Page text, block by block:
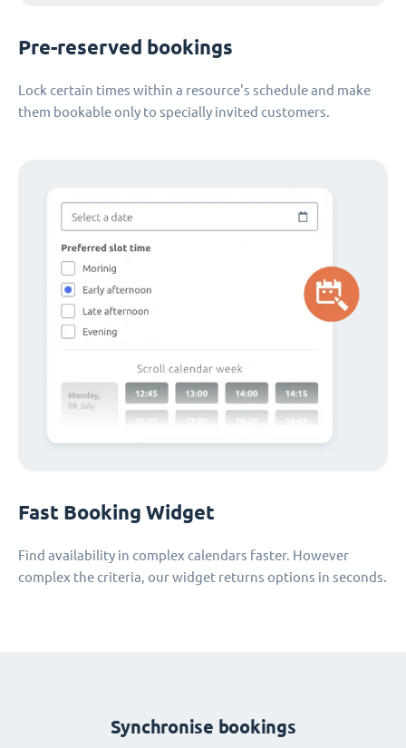
Pre-reserved bookings
Lock certain times within a resource's schedule and make
them bookable only to specially invited customers.
Fast Booking Widget
Find availability in complex calendars faster. However
complex the criteria, our widget returns options in seconds.
Synchronise bookings